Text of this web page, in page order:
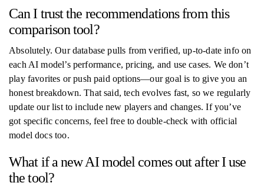
Can I trust the recommendations from this
comparison tool?
Absolutely. Our database pulls from verified, up-to-date info on
each AI model’s performance, pricing, and use cases. We don’t
play favorites or push paid options—our goal is to give you an
honest breakdown. That said, tech evolves fast, so we regularly
update our list to include new players and changes. If you’ve
got specific concerns, feel free to double-check with official
model docs too.
What if a new AI model comes out after I use
the tool?